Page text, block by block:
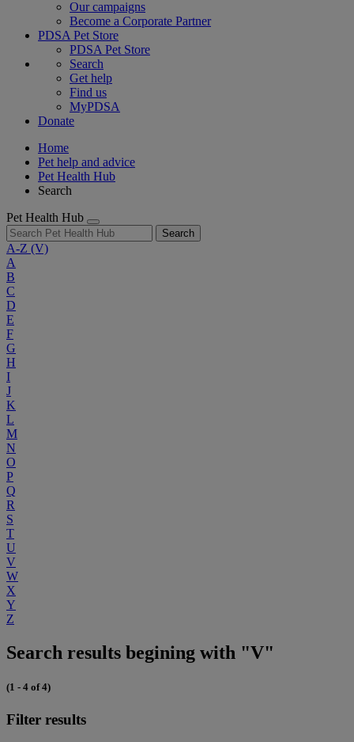
Our campaigns
Become a Corporate Partner
PDSA Pet Store
PDSA Pet Store
Search
Get help
Find us
MyPDSA
Donate
Home
Pet help and advice
Pet Health Hub
Search
Pet Health Hub
Search
A-Z (V)
A
B
C
D
E
F
G
H
I
J
K
L
M
N
O
P
Q
R
S
T
U
V
W
X
Y
Z
Search results begining with "V"
(1 - 4 of 4)
Filter results